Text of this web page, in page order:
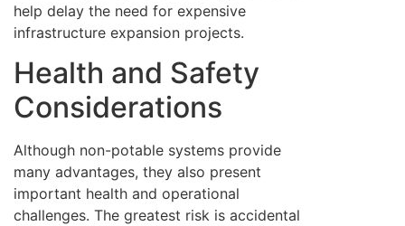
help delay the need for expensive
infrastructure expansion projects.
Health and Safety
Considerations
Although non-potable systems provide
many advantages, they also present
important health and operational
challenges. The greatest risk is accidental